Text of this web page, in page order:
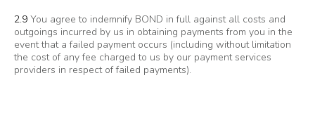
2.9 You agree to indemnify BOND in full against all costs and
outgoings incurred by us in obtaining payments from you in the
event that a failed payment occurs (including without limitation
the cost of any fee charged to us by our payment services
providers in respect of failed payments).